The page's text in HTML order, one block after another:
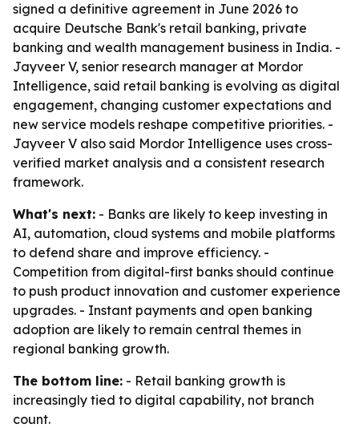
signed a definitive agreement in June 2026 to
acquire Deutsche Bank's retail banking, private
banking and wealth management business in India. -
Jayveer V, senior research manager at Mordor
Intelligence, said retail banking is evolving as digital
engagement, changing customer expectations and
new service models reshape competitive priorities. -
Jayveer V also said Mordor Intelligence uses cross-
verified market analysis and a consistent research
framework.
What's next: - Banks are likely to keep investing in
AI, automation, cloud systems and mobile platforms
to defend share and improve efficiency. -
Competition from digital-first banks should continue
to push product innovation and customer experience
upgrades. - Instant payments and open banking
adoption are likely to remain central themes in
regional banking growth.
The bottom line: - Retail banking growth is
increasingly tied to digital capability, not branch
count.